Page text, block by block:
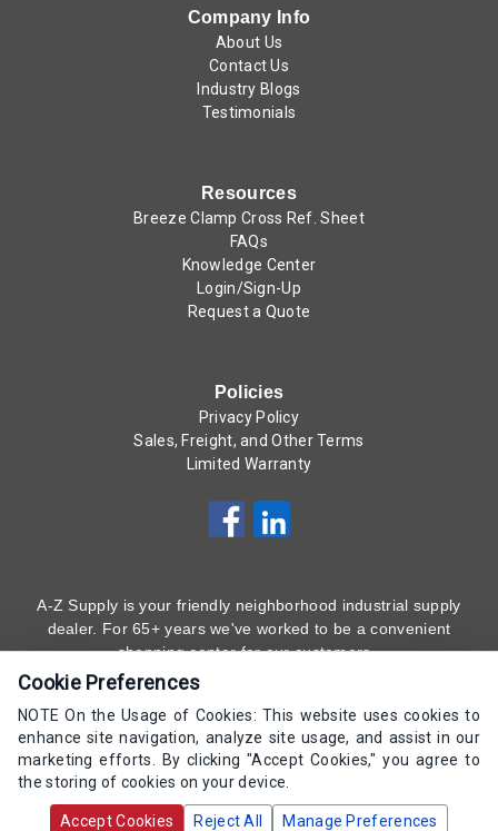
Company Info
About Us
Contact Us
Industry Blogs
Testimonials
Resources
Breeze Clamp Cross Ref. Sheet
FAQs
Knowledge Center
Login/Sign-Up
Request a Quote
Policies
Privacy Policy
Sales, Freight, and Other Terms
Limited Warranty
A-Z Supply is your friendly neighborhood industrial supply
dealer. For 65+ years we've worked to be a convenient
shopping center for our customers.
(800) 323 - 4511
Copyrights AZ Supply 2000-2026 - All Rights
Cookie Preferences
NOTE On the Usage of Cookies: This website uses cookies to
enhance site navigation, analyze site usage, and assist in our
marketing efforts. By clicking "Accept Cookies," you agree to
the storing of cookies on your device.
Accept Cookies Reject All Manage Preferences